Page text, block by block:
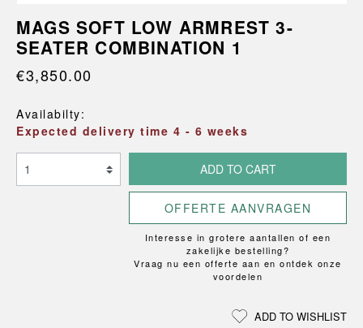
MAGS SOFT LOW ARMREST 3-
SEATER COMBINATION 1
€3,850.00
Availabilty:
Expected delivery time 4 - 6 weeks
ADD TO CART
OFFERTE AANVRAGEN
Interesse in grotere aantallen of een
zakelijke bestelling?
Vraag nu een offerte aan en ontdek onze
voordelen
ADD TO WISHLIST